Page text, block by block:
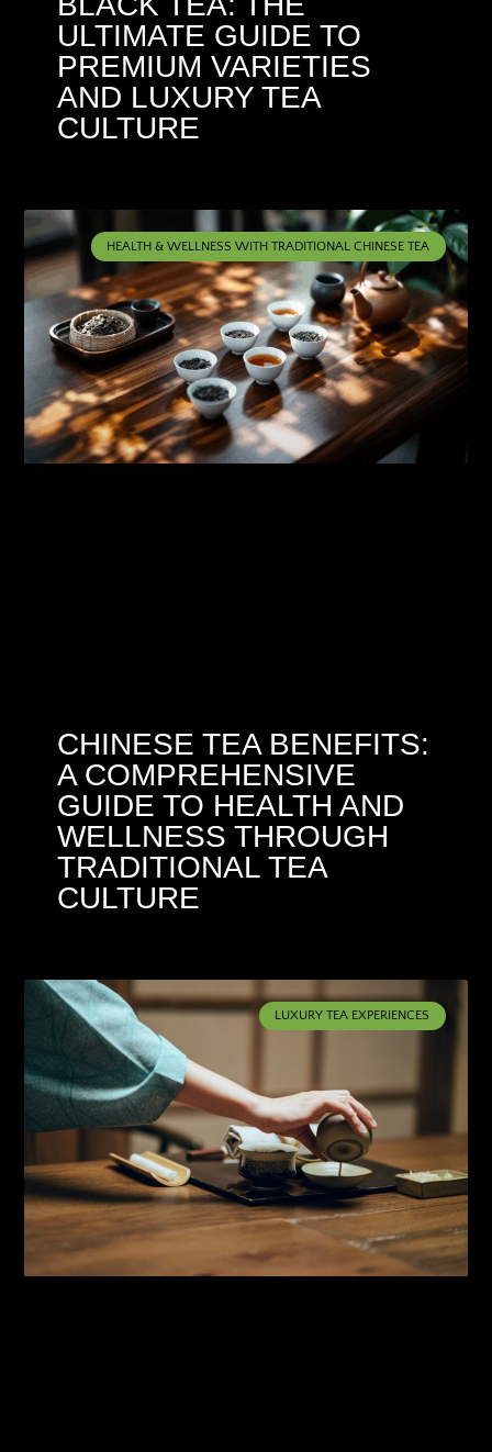
ULTIMATE GUIDE TO
PREMIUM VARIETIES
AND LUXURY TEA
CULTURE
HEALTH & WELLNESS WITH TRADITIONAL CHINESE TEA
CHINESE TEA BENEFITS:
A COMPREHENSIVE
GUIDE TO HEALTH AND
WELLNESS THROUGH
TRADITIONAL TEA
CULTURE
LUXURY TEA EXPERIENCES